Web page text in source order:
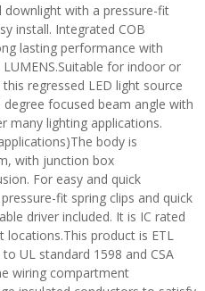
downlight with a pressure-fit
install. Integrated COB
lasting performance with
for indoor or
regressed LED light source
focused beam angle with
many lighting applications.
body is
with junction box
For easy and quick
fit spring clips and quick
driver included. It is IC rated
product is ETL
UL standard 1598 and CSA
wiring compartment